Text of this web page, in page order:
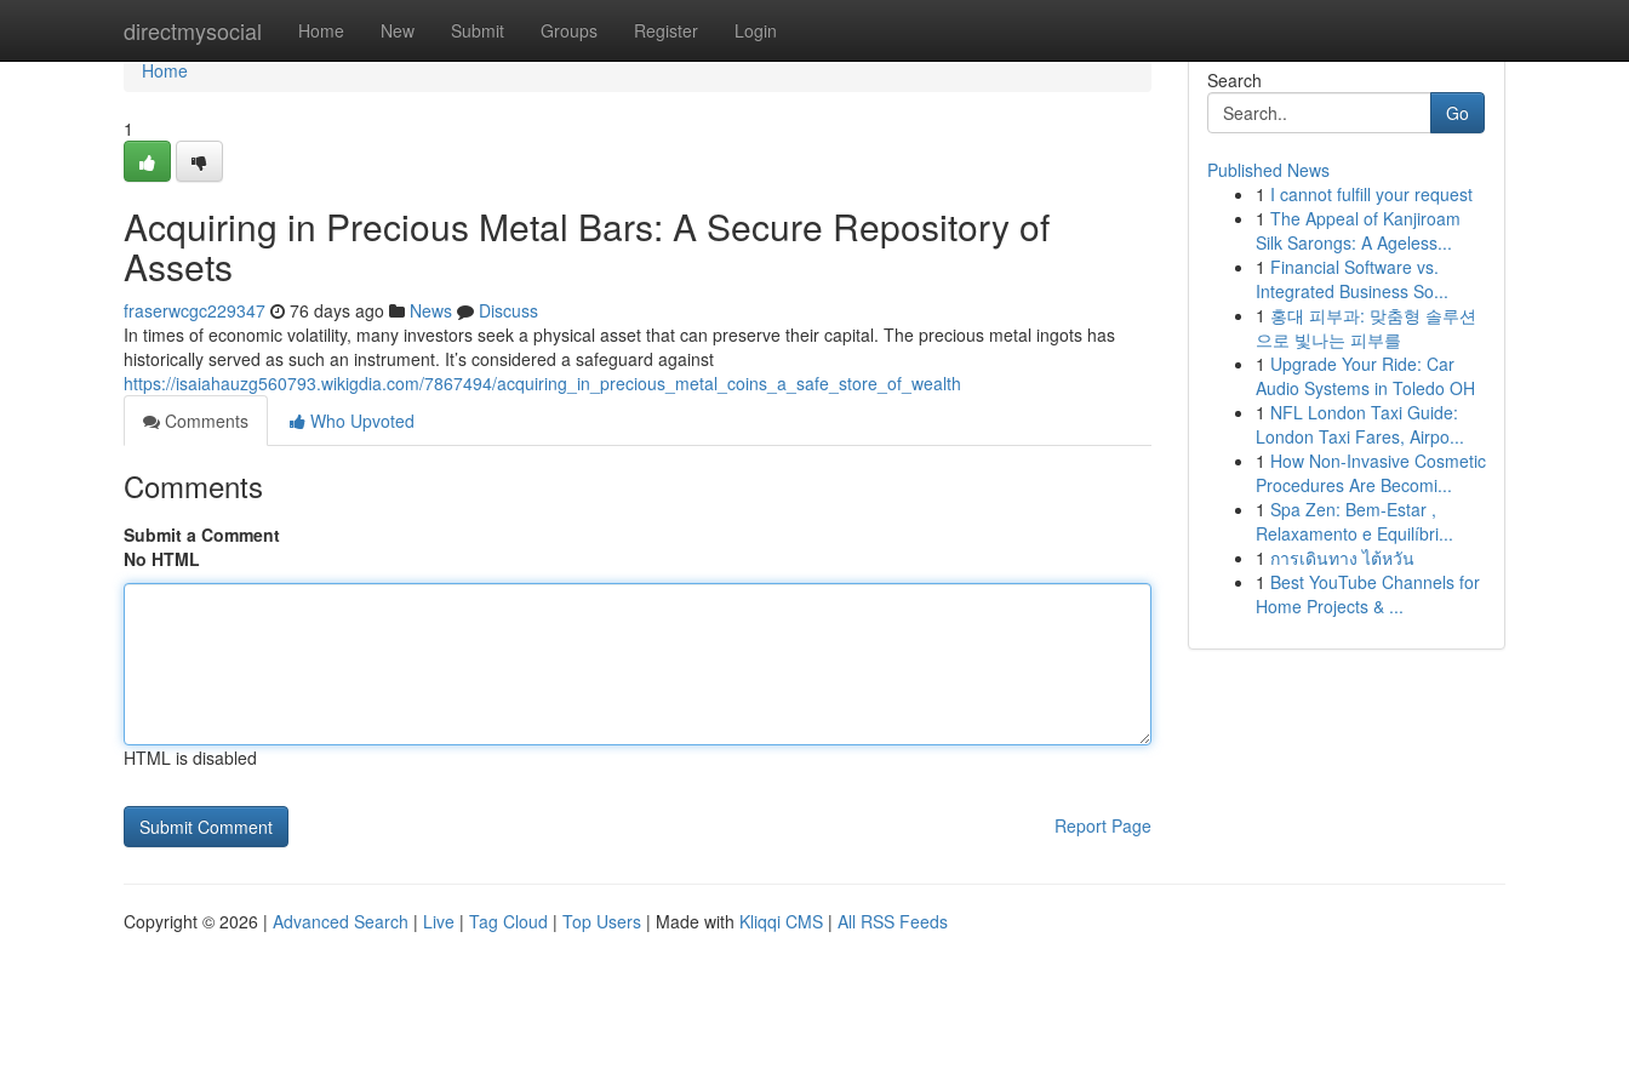
directmysocial Home New Submit Groups Register Login
Home
Home
1
Acquiring in Precious Metal Bars: A Secure Repository of
Assets
fraserwcgc229347 76 days ago News
Discuss
In times of economic volatility, many investors seek a physical asset that can preserve their capital. The precious metal ingots has
historically served as such an instrument. It’s considered a safeguard against
https://isaiahauzg560793.wikigdia.com/7867494/acquiring_in_precious_metal_coins_a_safe_store_of_wealth
Comments
Who Upvoted
Comments
Submit a Comment
No HTML
HTML is disabled
Report Page
Search
Go
Published News
1 I cannot fulfill your request
1 The Appeal of Kanjiroam
Silk Sarongs: A Ageless...
1 Financial Software vs.
Integrated Business So...
1 홍대 피부과: 맞춤형 솔루션
으로 빛나는 피부를
1 Upgrade Your Ride: Car
Audio Systems in Toledo OH
1 NFL London Taxi Guide:
London Taxi Fares, Airpo...
1 How Non-Invasive Cosmetic
Procedures Are Becomi...
1 Spa Zen: Bem-Estar ,
Relaxamento e Equilíbri...
1 การเดินทาง ไต้หวัน
1 Best YouTube Channels for
Home Projects & ...
Copyright © 2026 | Advanced Search | Live | Tag Cloud | Top Users | Made with Kliqqi CMS | All RSS Feeds